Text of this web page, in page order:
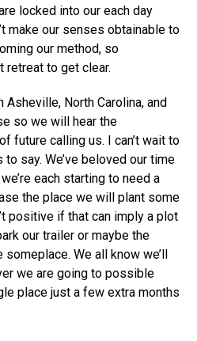
locked into our each day
make our senses obtainable to
our method, so
retreat to get clear.
Asheville, North Carolina, and
so we will hear the
future calling us. I can’t wait to
say. We’ve beloved our time
each starting to need a
the place we will plant some
positive if that can imply a plot
our trailer or maybe the
We all know we’ll
we are going to possible
place just a few extra months